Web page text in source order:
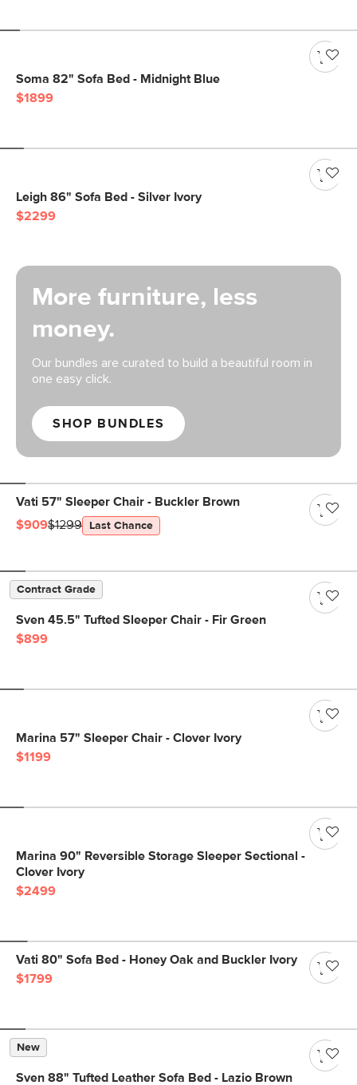
Soma 82" Sofa Bed - Midnight Blue
$1899
Leigh 86" Sofa Bed - Silver Ivory
$2299
More furniture, less
money.
Our bundles are curated to build a beautiful room in
one easy click.
SHOP BUNDLES
Vati 57" Sleeper Chair - Buckler Brown
$909$1299 Last Chance
Contract Grade
Sven 45.5" Tufted Sleeper Chair - Fir Green
$899
Marina 57" Sleeper Chair - Clover Ivory
$1199
Marina 90" Reversible Storage Sleeper Sectional -
Clover Ivory
$2499
Vati 80" Sofa Bed - Honey Oak and Buckler Ivory
$1799
New
Sven 88" Tufted Leather Sofa Bed - Lazio Brown